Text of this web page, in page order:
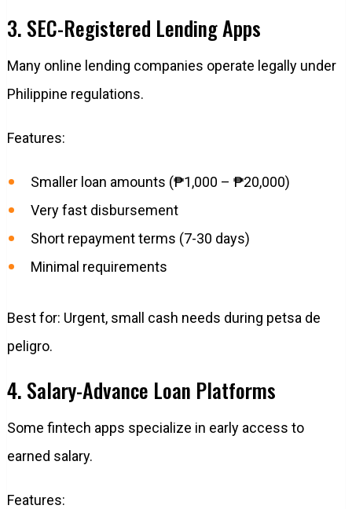
3. SEC-Registered Lending Apps
Many online lending companies operate legally under
Philippine regulations.
Features:
Smaller loan amounts (₱1,000 – ₱20,000)
Very fast disbursement
Short repayment terms (7-30 days)
Minimal requirements
Best for: Urgent, small cash needs during petsa de
peligro.
4. Salary-Advance Loan Platforms
Some fintech apps specialize in early access to
earned salary.
Features: